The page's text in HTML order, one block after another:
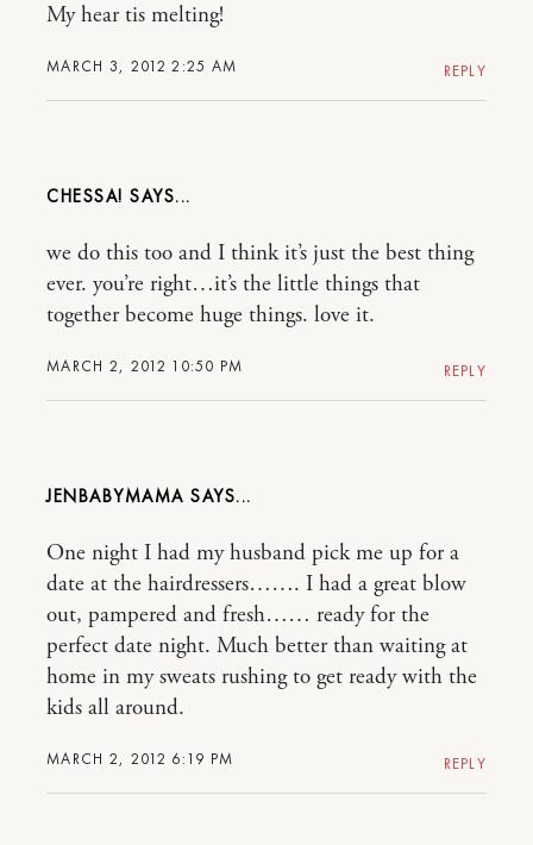
MARCH 3, 2012 2:25 AM
My hear tis melting!
REPLY
CHESSA!
MARCH 2, 2012 10:50 PM
we do this too and I think it’s just the best thing
ever. you’re right…it’s the little things that
together become huge things. love it.
REPLY
JENBABYMAMA
MARCH 2, 2012 6:19 PM
One night I had my husband pick me up for a
date at the hairdressers……. I had a great blow
out, pampered and fresh…… ready for the
perfect date night. Much better than waiting at
home in my sweats rushing to get ready with the
kids all around.
REPLY